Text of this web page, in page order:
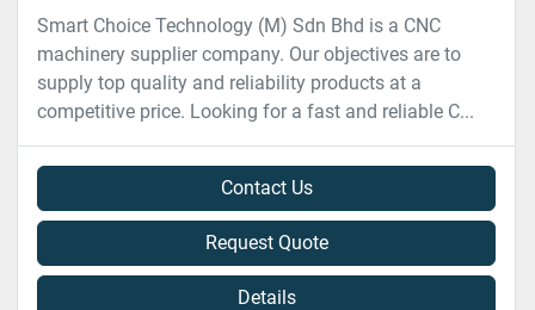
Smart Choice Technology (M) Sdn Bhd is a CNC
machinery supplier company. Our objectives are to
supply top quality and reliability products at a
competitive price. Looking for a fast and reliable C...
Contact Us
Request Quote
Details